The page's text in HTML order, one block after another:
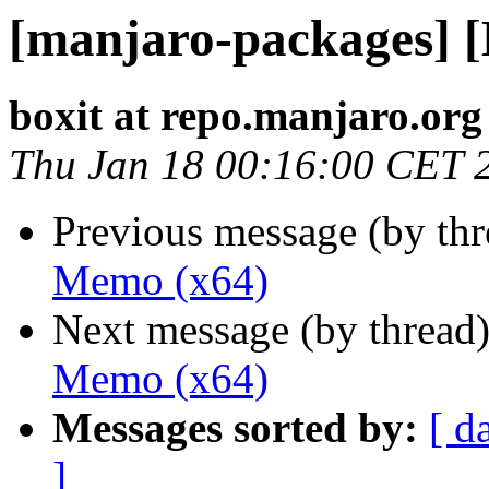
[manjaro-packages]
boxit at repo.manjaro.org
Thu Jan 18 00:16:00 CET
Previous message (by
Memo (x64)
Next message (by
Memo (x64)
Messages sorted by: [
]